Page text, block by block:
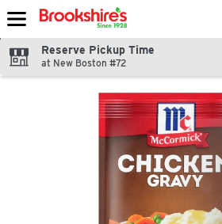
Skip header to page content
Reserve Pickup Time
at New Boston #72